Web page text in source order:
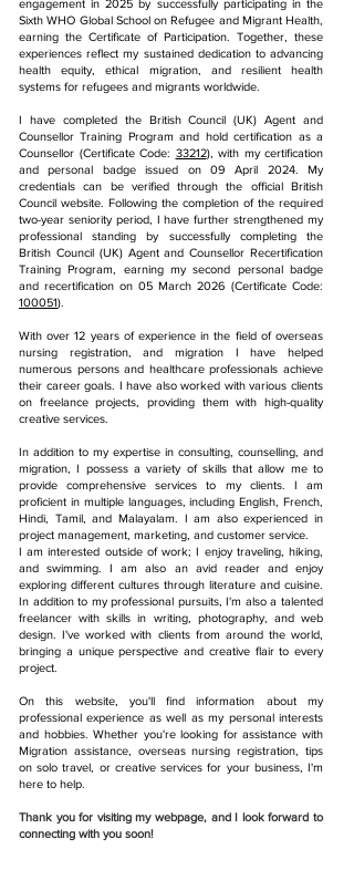
engagement in 2025 by successfully participating in the
Sixth WHO Global School on Refugee and Migrant Health,
earning the Certificate of Participation. Together, these
experiences reflect my sustained dedication to advancing
health equity, ethical migration, and resilient health
systems for refugees and migrants worldwide.
I have completed the British Council (UK) Agent and
Counsellor Training Program and hold certification as a
Counsellor (Certificate Code: 33212), with my certification
and personal badge issued on 09 April 2024. My
credentials can be verified through the official British
Council website. Following the completion of the required
two-year seniority period, I have further strengthened my
professional standing by successfully completing the
British Council (UK) Agent and Counsellor Recertification
Training Program, earning my second personal badge
and recertification on 05 March 2026 (Certificate Code:
100051).
With over 12 years of experience in the field of overseas
nursing registration, and migration I have helped
numerous persons and healthcare professionals achieve
their career goals. I have also worked with various clients
on freelance projects, providing them with high-quality
creative services.
In addition to my expertise in consulting, counselling, and
migration, I possess a variety of skills that allow me to
provide comprehensive services to my clients. I am
proficient in multiple languages, including English, French,
Hindi, Tamil, and Malayalam. I am also experienced in
project management, marketing, and customer service.
I am interested outside of work; I enjoy traveling, hiking,
and swimming. I am also an avid reader and enjoy
exploring different cultures through literature and cuisine.
In addition to my professional pursuits, I'm also a talented
freelancer with skills in writing, photography, and web
design. I've worked with clients from around the world,
bringing a unique perspective and creative flair to every
project.
On this website, you'll find information about my
professional experience as well as my personal interests
and hobbies. Whether you're looking for assistance with
Migration assistance, overseas nursing registration, tips
on solo travel, or creative services for your business, I'm
here to help.
Thank you for visiting my webpage, and I look forward to
connecting with you soon!